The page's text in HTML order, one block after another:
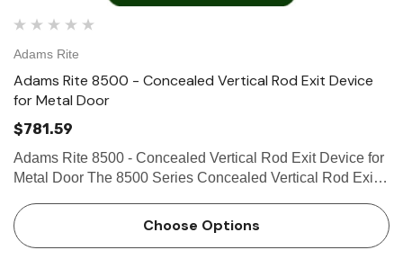
Adams Rite
Adams Rite 8500 - Concealed Vertical Rod Exit Device
for Metal Door
$781.59
Adams Rite 8500 - Concealed Vertical Rod Exit Device for
Metal Door The 8500 Series Concealed Vertical Rod Exit
require a life-safety exit device with concealed vertical rods
…
Choose Options